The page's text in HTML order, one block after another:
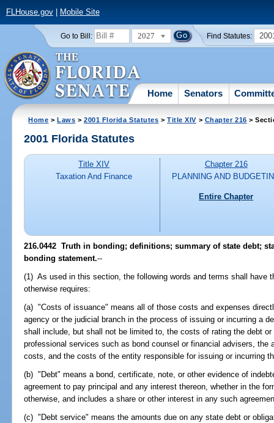
FLHouse.gov| Mobile Site
Go to Bill: 2027 Find Statutes:
Home Senators
Home >Laws >2001 Florida Statutes >Title XIV > Chapter 216 >
2001 Florida Statutes
Title XIV
Taxation And Finance
Chapter 216
PLANNING AND
Entire Chapter
216.0442 Truth in bonding; definitions; summary of state debt;
bonding statement.--
(1) As used in this section, the following words and terms shall have
otherwise requires:
(a) "Costs of issuance" means all of those costs and expenses
agency or the judicial branch in the process of issuing or incurring a
shall include, but shall not be limited to, the costs of rating the debt
professional services such as bond counsel or financial advisers, the
costs, and the costs of the entity responsible for issuing or incurring
(b) "Debt" means a bond, certificate, note, or other evidence of
agreement to pay principal and any interest thereon, whether in the
otherwise, and includes a share or other interest in any such
(c) "Debt service" means the amounts due on any state debt or